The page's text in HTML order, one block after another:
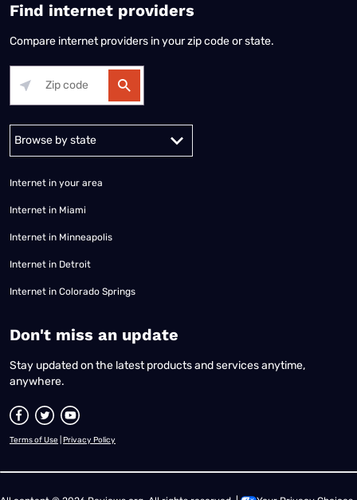
Find internet providers
Compare internet providers in your zip code or state.
Alabama Alaska
Internet in your area
Internet in Miami
Internet in Minneapolis
Internet in Detroit
Internet in Colorado Springs
​Don't miss an update
Stay updated on the latest products and services anytime,
anywhere.
Terms of Use Privacy Policy